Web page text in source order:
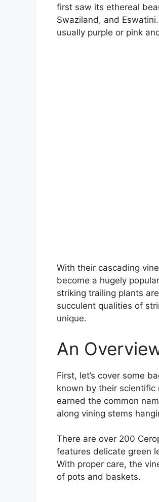
first saw its ethereal
Swaziland, and
usually purple or pink
With their cascading
become a hugely
striking trailing plants
succulent qualities of
unique.
An
First, let’s cover some
known by their scientific
earned the common
along vining stems
There are over 200
features delicate green
With proper care, the
of pots and baskets.